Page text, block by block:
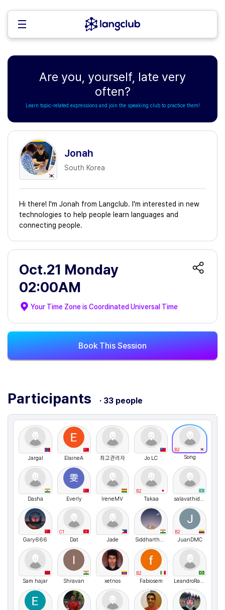
Are you, yourself, late very
often?
Learn topic-related expressions and join the speaking club to practice them!
Jonah
South Korea
Hi there! I'm Jonah from Langclub. I'm interested in new
technologies to help people learn languages and
connecting people.
Oct.21 Monday
02:00AM
Your Time Zone isCoordinated Universal Time
Book This Session
Participants · 33 people
Jargal ElaineA 최고관리자 Jo LC
B2
Song
Dasha Everly IreneMV
B2
Takaa salavathidoyatov
Gary666
C1
Dat Jade SiddharthGorey
B2
JuanDMC
Sam hajar Shravan xetnos
B2
Fabiosem LeandroRangel